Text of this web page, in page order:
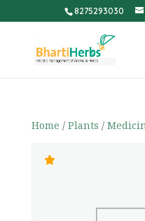
8275293030
Home / Plants /